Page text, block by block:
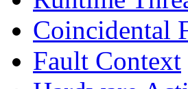
Coincidental
Fault Context